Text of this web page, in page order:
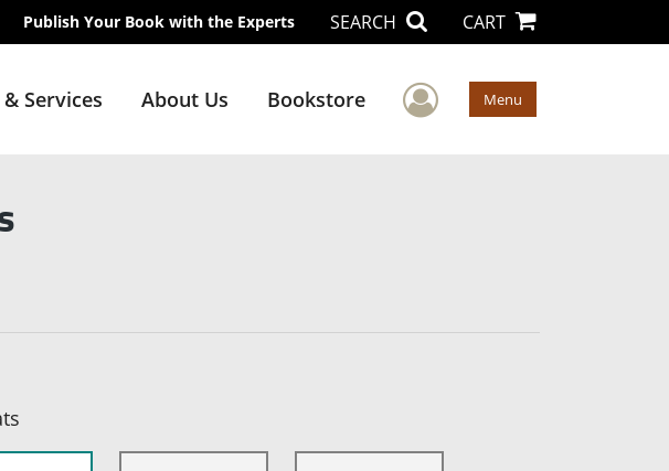
Publish Your Book with the Experts SEARCH CART
Services About Us Bookstore User Menu
Menu